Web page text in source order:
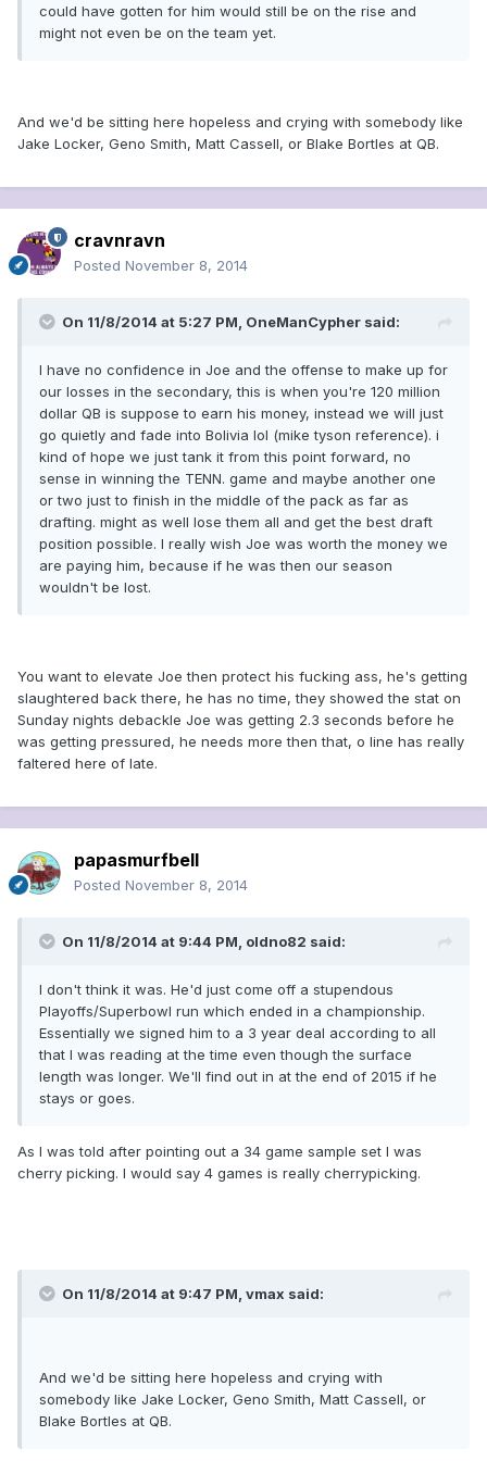
could have gotten for him would still be on the rise and
might not even be on the team yet.
And we'd be sitting here hopeless and crying with somebody like
Jake Locker, Geno Smith, Matt Cassell, or Blake Bortles at QB.
cravnravn
Posted November 8, 2014
On 11/8/2014 at 5:27 PM, OneManCypher said:
I have no confidence in Joe and the offense to make up for
our losses in the secondary, this is when you're 120 million
dollar QB is suppose to earn his money, instead we will just
go quietly and fade into Bolivia lol (mike tyson reference). i
kind of hope we just tank it from this point forward, no
sense in winning the TENN. game and maybe another one
or two just to finish in the middle of the pack as far as
drafting. might as well lose them all and get the best draft
position possible. I really wish Joe was worth the money we
are paying him, because if he was then our season
wouldn't be lost.
You want to elevate Joe then protect his fucking ass, he's getting
slaughtered back there, he has no time, they showed the stat on
Sunday nights debackle Joe was getting 2.3 seconds before he
was getting pressured, he needs more then that, o line has really
faltered here of late.
papasmurfbell
Posted November 8, 2014
On 11/8/2014 at 9:44 PM, oldno82 said:
I don't think it was. He'd just come off a stupendous
Playoffs/Superbowl run which ended in a championship.
Essentially we signed him to a 3 year deal according to all
that I was reading at the time even though the surface
length was longer. We'll find out in at the end of 2015 if he
stays or goes.
As I was told after pointing out a 34 game sample set I was
cherry picking. I would say 4 games is really cherrypicking.
On 11/8/2014 at 9:47 PM, vmax said:
And we'd be sitting here hopeless and crying with
somebody like Jake Locker, Geno Smith, Matt Cassell, or
Blake Bortles at QB.